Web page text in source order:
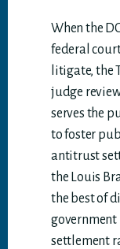
When the
federal
litigate, the
judge
serves the
to foster
antitrust
the Louis
the best of
settlement